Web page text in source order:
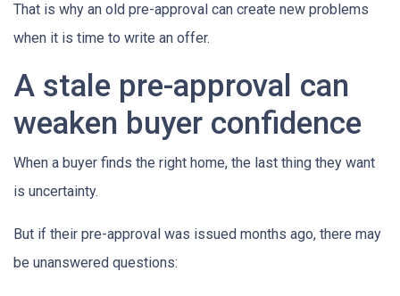
That is why an old pre-approval can create new problems
when it is time to write an offer.
A stale pre-approval can
weaken buyer confidence
When a buyer finds the right home, the last thing they want
is uncertainty.
But if their pre-approval was issued months ago, there may
be unanswered questions: